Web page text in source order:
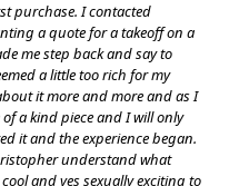
purchase. I contacted
a quote for a takeoff on a
me step back and say to
a little too rich for my
it more and more and as I
a kind piece and I will only
it and the experience began.
understand what
and yes sexually exciting to